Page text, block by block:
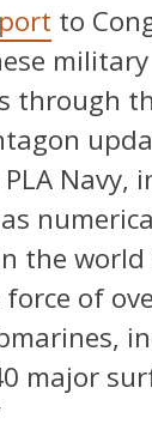
to
military
through
Navy,
the
of
major